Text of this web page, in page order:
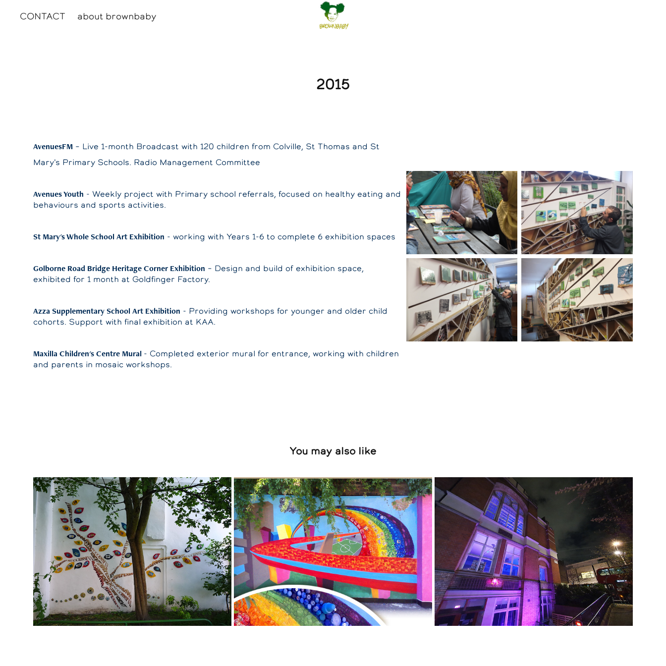
CONTACT about brownbaby
2015
AvenuesFM – Live 1-month Broadcast with 120 children from Colville, St Thomas and St
Mary's Primary Schools. Radio Management Committee
Avenues Youth - Weekly project with Primary school referrals, focused on healthy eating and
behaviours and sports activities.
St Mary's Whole School Art Exhibition - working with Years 1-6 to complete 6 exhibition spaces
Golborne Road Bridge Heritage Corner Exhibition – Design and build of exhibition space,
exhibited for 1 month at Goldfinger Factory.
Azza Supplementary School Art Exhibition - Providing workshops for younger and older child
cohorts. Support with final exhibition at KAA.
Maxilla Children's Centre Mural - Completed exterior mural for entrance, working with children
and parents in mosaic workshops.
You may also like
2010
2020
2011
2020
2021
2020